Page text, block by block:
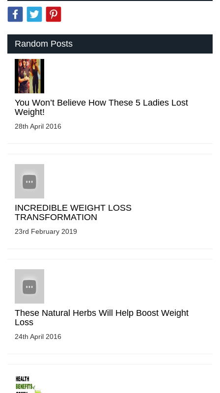
Random Posts
You Won’t Believe How These 5 Ladies Lost
Weight!
28th April 2016
INCREDIBLE WEIGHT LOSS
TRANSFORMATION
23rd February 2019
These Natural Herbs Will Help Boost Weight
Loss
24th April 2016